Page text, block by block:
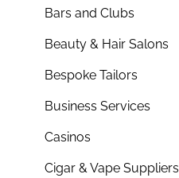
Bars and Clubs
Beauty & Hair Salons
Bespoke Tailors
Business Services
Casinos
Cigar & Vape Suppliers